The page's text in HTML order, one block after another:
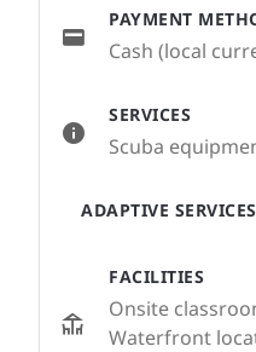
SERVICES
Scuba
ADAPTIVE SERVICES
FACILITIES
Onsite
Waterfront
PAYMENT
Cash (local